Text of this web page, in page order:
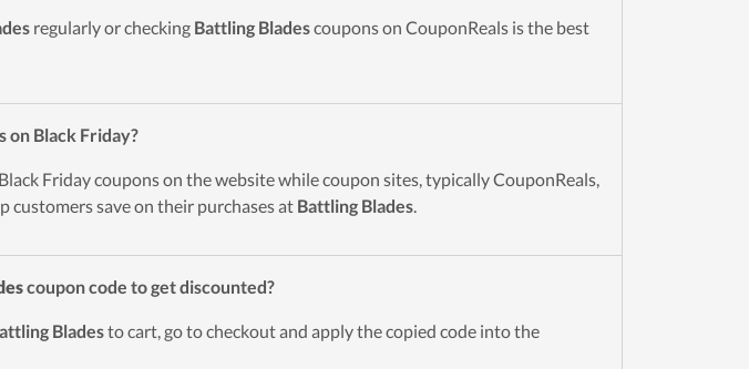
regularly or checking Battling Bladescoupons on CouponReals is the best
on Black Friday?
Friday coupons on the website while coupon sites, typically CouponReals,
customers save on their purchases at Battling Blades.
coupon code to get discounted?
Bladesto cart, go to checkout and apply the copied code into the